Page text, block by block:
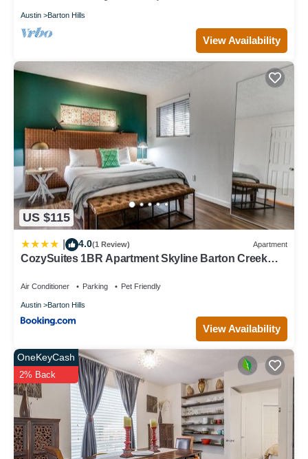
Austin Barton Hills
View Availability
US $115
4.0(1 Review) Apartment
CozySuites 1BR Apartment Skyline Barton Creek
Air Conditioner Parking Pet Friendly
Austin Barton Hills
View Availability
OneKeyCash
2% Back